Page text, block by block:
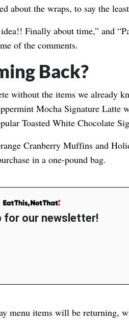
about the wraps, to say the
Finally about time,” and
of the comments.
Back?
without the items we already
Mocha Signature Latte
Toasted White Chocolate
Cranberry Muffins and
in a one-pound bag.
for our newsletter!
menu items will be returning,